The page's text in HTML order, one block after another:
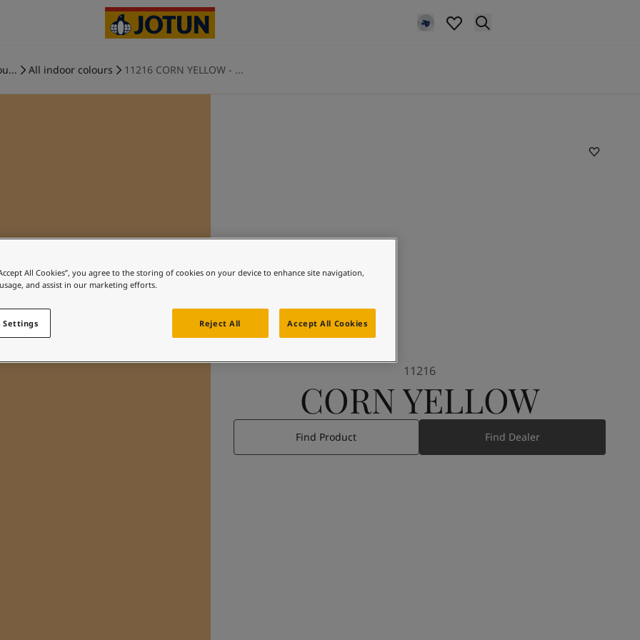
All indoor colours 11216 CORN YELLOW - ...
CORN YELLOW
11216
Find Product Find Dealer
All Cookies”, you agree to the storing of cookies on your device to enhance site navigation,
and assist in our marketing efforts.
Reject All Accept All Cookies
Settings